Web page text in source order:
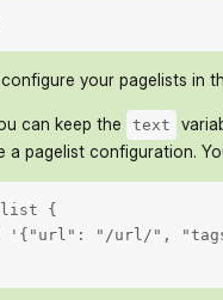
your pagelists in
can keep the text
a pagelist configuration.
{
'{"url": "/url/",